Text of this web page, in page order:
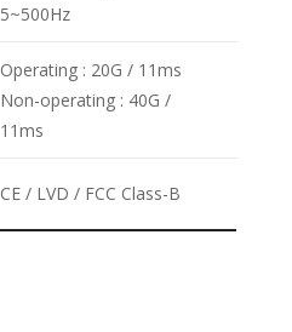
5~500Hz
Operating : 20G / 11ms
Non-operating : 40G /
11ms
CE / LVD / FCC Class-B